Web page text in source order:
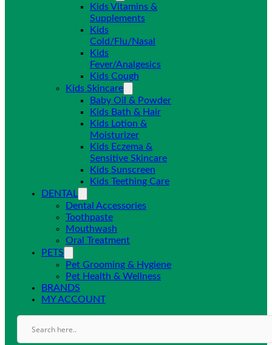
Kids Vitamins &
Supplements
Kids
Cold/Flu/Nasal
Kids
Fever/Analgesics
Kids Cough
Kids Skincare
Baby Oil & Powder
Kids Bath & Hair
Kids Lotion &
Moisturizer
Kids Eczema &
Sensitive Skincare
Kids Sunscreen
Kids Teething Care
DENTAL
Dental Accessories
Toothpaste
Mouthwash
Oral Treatment
PETS
Pet Grooming & Hygiene
Pet Health & Wellness
BRANDS
MY ACCOUNT